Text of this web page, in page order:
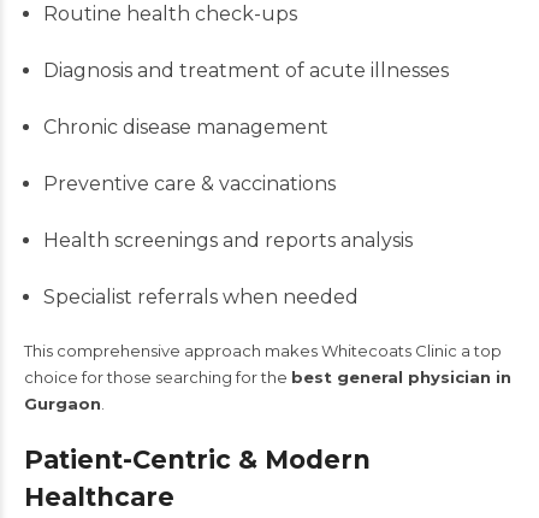
Routine health check-ups
Diagnosis and treatment of acute illnesses
Chronic disease management
Preventive care & vaccinations
Health screenings and reports analysis
Specialist referrals when needed
This comprehensive approach makes Whitecoats Clinic a top
choice for those searching for the best general physician in
Gurgaon
Patient-Centric & Modern
Healthcare